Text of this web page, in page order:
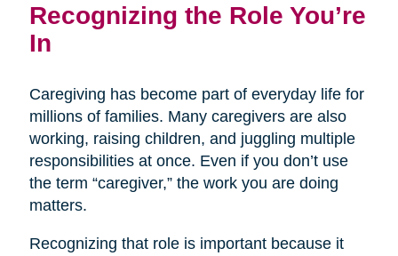
Recognizing the Role You’re
In
Caregiving has become part of everyday life for
millions of families. Many caregivers are also
working, raising children, and juggling multiple
responsibilities at once. Even if you don’t use
the term “caregiver,” the work you are doing
matters.
Recognizing that role is important because it